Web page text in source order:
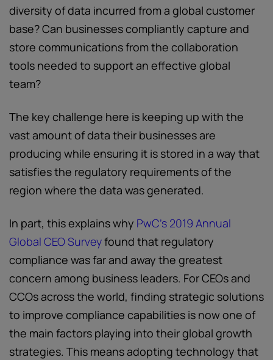
diversity of data incurred from a global customer
base? Can businesses compliantly capture and
store communications from the collaboration
tools needed to support an effective global
team?
The key challenge here is keeping up with the
vast amount of data their businesses are
producing while ensuring it is stored in a way that
satisfies the regulatory requirements of the
region where the data was generated.
In part, this explains why PwC’s 2019 Annual
Global CEO Surveyfound that regulatory
compliance was far and away the greatest
concern among business leaders. For CEOs and
CCOs across the world, finding strategic solutions
to improve compliance capabilities is now one of
the main factors playing into their global growth
strategies. This means adopting technology that